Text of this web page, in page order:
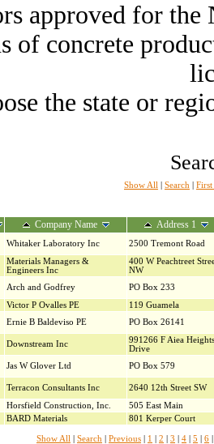
approved for
of concrete
the state or
Show All Search First
Company Name Address 1
Whitaker Laboratory Inc 2500 Tremont Road
Materials Managers &
Engineers Inc
400 W Peachtreet
NW
Arch and Godfrey
PO Box 233
Victor P Ovalles PE
119 Guamela
Ernie B Baldeviso PE PO Box 26141
Downstream Inc
991266 F Aiea Heights
Drive
Jas W Glover Ltd PO Box 579
Terracon Consultants Inc
2640 12th Street SW
Horsfield Construction, Inc.
505 East Main
BARD Materials 801 Kerper Court
Show All Search Previous 1 2 3 4 5 6